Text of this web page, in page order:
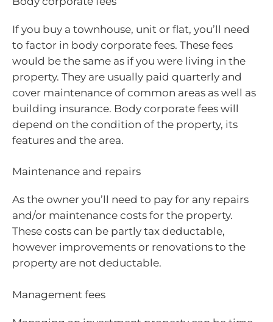
If you buy a townhouse, unit or flat, you’ll need
to factor in body corporate fees. These fees
would be the same as if you were living in the
property. They are usually paid quarterly and
cover maintenance of common areas as well as
building insurance. Body corporate fees will
depend on the condition of the property, its
features and the area.
Maintenance and repairs
As the owner you’ll need to pay for any repairs
and/or maintenance costs for the property.
These costs can be partly tax deductable,
however improvements or renovations to the
property are not deductable.
Management fees